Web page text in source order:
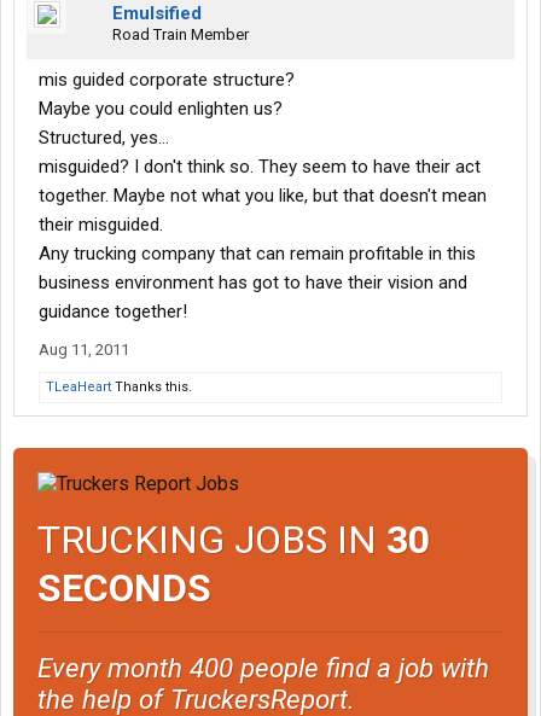
Emulsified
Road Train Member
mis guided corporate structure?
Maybe you could enlighten us?
Structured, yes...
misguided? I don't think so. They seem to have their act
together. Maybe not what you like, but that doesn't mean
their misguided.
Any trucking company that can remain profitable in this
business environment has got to have their vision and
guidance together!
Aug 11, 2011
TLeaHeart Thanks this.
TRUCKING JOBS IN 30
SECONDS
Every month 400 people find a job with
the help of TruckersReport.